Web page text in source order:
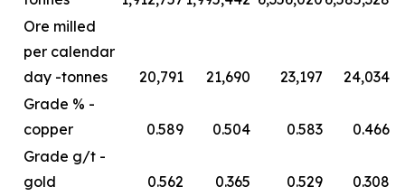
Ore milled
per calendar
day -tonnes 20,791 21,690 23,197
24,034
Grade % -
copper
0.589 0.504 0.583
0.466
Grade g/t -
gold
0.562 0.365 0.529
0.308